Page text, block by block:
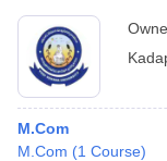
M.Com
M.Com (1 Course)